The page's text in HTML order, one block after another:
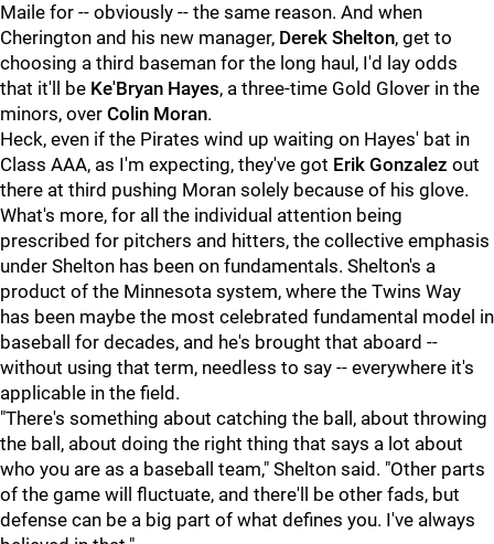
Maile for -- obviously -- the same reason. And when
Cherington and his new manager, Derek Shelton, get to
choosing a third baseman for the long haul, I'd lay odds
that it'll be Ke'Bryan Hayes, a three-time Gold Glover in the
minors, over Colin Moran.
Heck, even if the Pirates wind up waiting on Hayes' bat in
Class AAA, as I'm expecting, they've got Erik Gonzalez out
there at third pushing Moran solely because of his glove.
What's more, for all the individual attention being
prescribed for pitchers and hitters, the collective emphasis
under Shelton has been on fundamentals. Shelton's a
product of the Minnesota system, where the Twins Way
has been maybe the most celebrated fundamental model in
baseball for decades, and he's brought that aboard --
without using that term, needless to say -- everywhere it's
applicable in the field.
"There's something about catching the ball, about throwing
the ball, about doing the right thing that says a lot about
who you are as a baseball team," Shelton said. "Other parts
of the game will fluctuate, and there'll be other fads, but
defense can be a big part of what defines you. I've always